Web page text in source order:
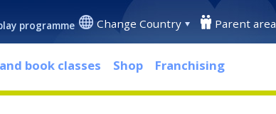
programme Change Country Parent area
book classes Shop Franchising